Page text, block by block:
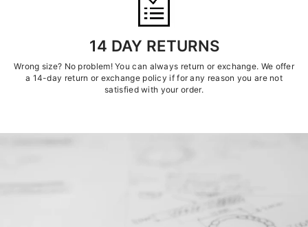
14 DAY RETURNS
Wrong size? No problem! You can always return or exchange. We offer
a 14-day return or exchange policy if for any reason you are not
satisfied with your order.